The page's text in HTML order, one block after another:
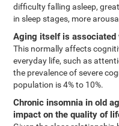
difficulty falling asleep,
in sleep stages, more
Aging itself is
This normally affects
everyday life, such as
the prevalence of severe
population is 4% to 10%.
Chronic insomnia in old
impact on the quality of